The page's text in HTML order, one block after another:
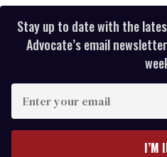
Stay up to date with the
Advocate’s email
I’M